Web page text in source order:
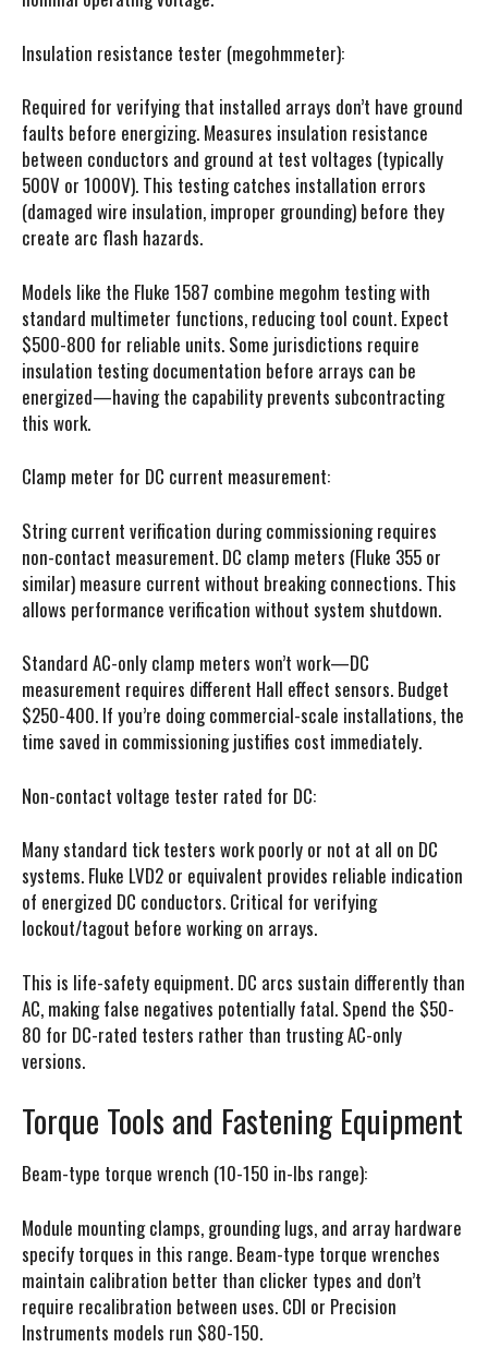
Insulation resistance tester (megohmmeter):
Required for verifying that installed arrays don’t have ground
faults before energizing. Measures insulation resistance
between conductors and ground at test voltages (typically
500V or 1000V). This testing catches installation errors
(damaged wire insulation, improper grounding) before they
create arc flash hazards.
Models like the Fluke 1587 combine megohm testing with
standard multimeter functions, reducing tool count. Expect
$500-800 for reliable units. Some jurisdictions require
insulation testing documentation before arrays can be
energized—having the capability prevents subcontracting
this work.
Clamp meter for DC current measurement:
String current verification during commissioning requires
non-contact measurement. DC clamp meters (Fluke 355 or
similar) measure current without breaking connections. This
allows performance verification without system shutdown.
Standard AC-only clamp meters won’t work—DC
measurement requires different Hall effect sensors. Budget
$250-400. If you’re doing commercial-scale installations, the
time saved in commissioning justifies cost immediately.
Non-contact voltage tester rated for DC:
Many standard tick testers work poorly or not at all on DC
systems. Fluke LVD2 or equivalent provides reliable indication
of energized DC conductors. Critical for verifying
lockout/tagout before working on arrays.
This is life-safety equipment. DC arcs sustain differently than
AC, making false negatives potentially fatal. Spend the $50-
80 for DC-rated testers rather than trusting AC-only
versions.
Torque Tools and Fastening Equipment
Beam-type torque wrench (10-150 in-lbs range):
Module mounting clamps, grounding lugs, and array hardware
specify torques in this range. Beam-type torque wrenches
maintain calibration better than clicker types and don’t
require recalibration between uses. CDI or Precision
Instruments models run $80-150.